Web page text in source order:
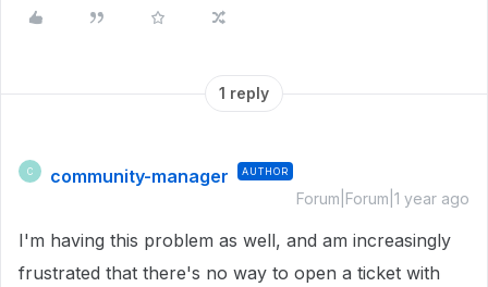
1 reply
C community-manager AUTHOR
Forum|Forum|1 year ago
I'm having this problem as well, and am increasingly
frustrated that there's no way to open a ticket with